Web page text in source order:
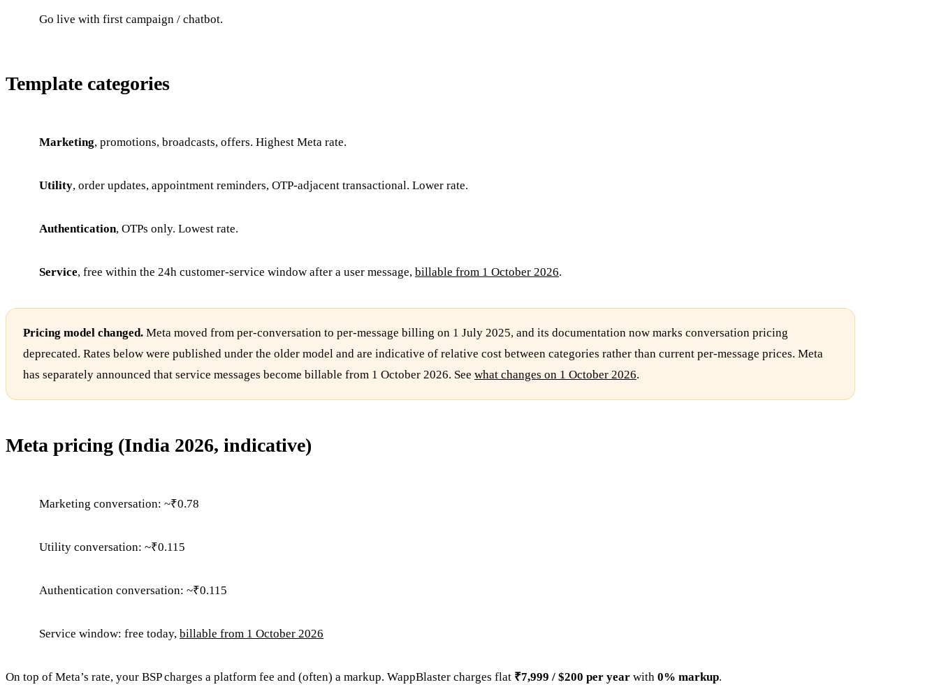
Go live with first campaign / chatbot.
Template categories
Marketing, promotions, broadcasts, offers. Highest Meta rate.
Utility, order updates, appointment reminders, OTP-adjacent transactional. Lower rate.
Authentication, OTPs only. Lowest rate.
Service, free within the 24h customer-service window after a user message, billable from 1 October 2026.
Pricing model changed. Meta moved from per-conversation to per-message billing on 1 July 2025, and its documentation now marks conversation pricing
deprecated. Rates below were published under the older model and are indicative of relative cost between categories rather than current per-message prices. Meta
has separately announced that service messages become billable from 1 October 2026. See what changes on 1 October 2026.
Meta pricing (India 2026, indicative)
Marketing conversation: ~₹0.78
Utility conversation: ~₹0.115
Authentication conversation: ~₹0.115
Service window: free today, billable from 1 October 2026
On top of Meta’s rate, your BSP charges a platform fee and (often) a markup. WappBlaster charges flat ₹7,999 / $200 per year with 0% markup.